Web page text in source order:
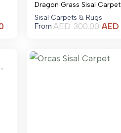
Current
AED 105.00.
Dragon Grass Sisal Carpet
Sisal Carpets & Rugs
From AED300.00 AED